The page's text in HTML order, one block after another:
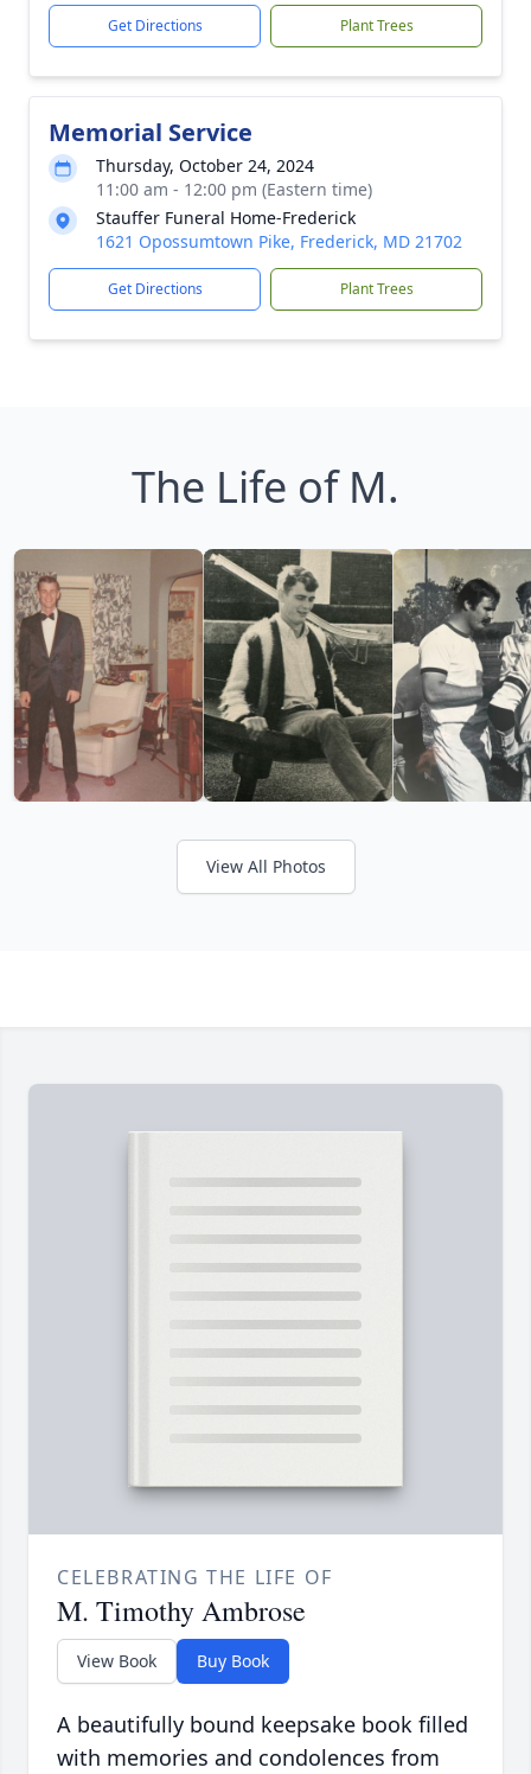
Get Directions Plant Trees
Memorial Service
Thursday, October 24, 2024
11:00 am - 12:00 pm (Eastern time)
Stauffer Funeral Home-Frederick
1621 Opossumtown Pike, Frederick, MD 21702
Get Directions Plant Trees
The Life of M.
View All Photos
CELEBRATING THE LIFE OF
M. Timothy Ambrose
View Book Buy Book
A beautifully bound keepsake book filled
with memories and condolences from